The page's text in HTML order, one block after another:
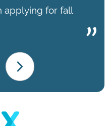
applying for fall